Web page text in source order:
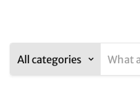
All categories